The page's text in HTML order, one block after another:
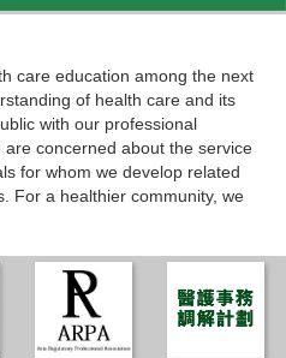
care education among the next
of health care and its
with our professional
concerned about the service
for whom we develop related
For a healthier community, we